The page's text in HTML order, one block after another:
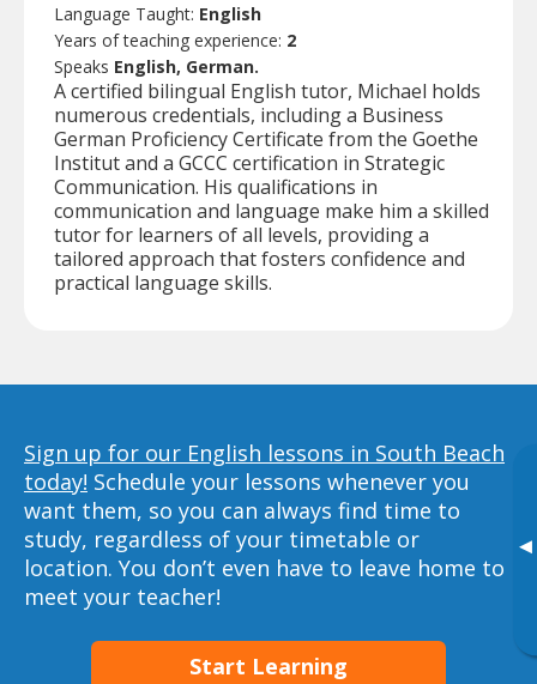
▸
Language Taught: English
Years of teaching experience: 2
Speaks English, German.
A certified bilingual English tutor, Michael holds
numerous credentials, including a Business
German Proficiency Certificate from the Goethe
Institut and a GCCC certification in Strategic
Communication. His qualifications in
communication and language make him a skilled
tutor for learners of all levels, providing a
tailored approach that fosters confidence and
practical language skills.
Sign up for our English lessons in South Beach
today! Schedule your lessons whenever you
want them, so you can always find time to
study, regardless of your timetable or
location. You don’t even have to leave home to
meet your teacher!
Start Learning